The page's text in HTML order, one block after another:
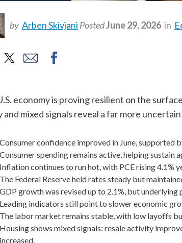
by Arben Skivjani PostedJune 29, 2026 in
economy is proving resilient on the
and mixed signals reveal a far more
Consumer confidence improved in June, supported
Consumer spending remains active, helping sustain
Inflation continues to run hot, with PCE rising 4.1%
The Federal Reserve held rates steady but
GDP growth was revised up to 2.1%, but underlying
Leading indicators still point to slower economic
The labor market remains stable, with low layoffs
Housing shows mixed signals: resale activity
increased.